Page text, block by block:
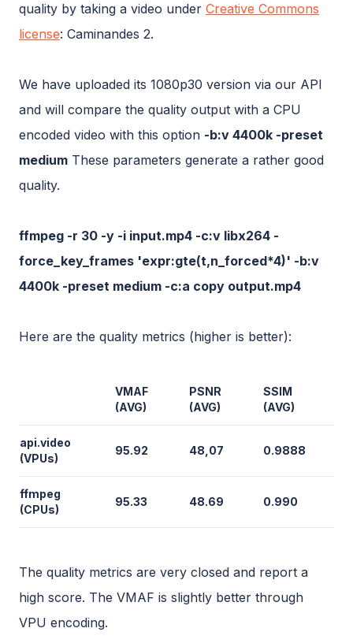
quality by taking a video under Creative Commons
license: Caminandes 2.
We have uploaded its 1080p30 version via our API
and will compare the quality output with a CPU
encoded video with this option -b:v 4400k -preset
medium These parameters generate a rather good
quality.
ffmpeg -r 30 -y -i input.mp4 -c:v libx264 -
force_key_frames 'expr:gte(t,n_forced*4)' -b:v
4400k -preset medium -c:a copy output.mp4
Here are the quality metrics (higher is better):
VMAF
(AVG)
PSNR
(AVG)
SSIM
(AVG)
api.video
(VPUs)
95.92 48,07 0.9888
ffmpeg
(CPUs)
95.33 48.69 0.990
The quality metrics are very closed and report a
high score. The VMAF is slightly better through
VPU encoding.